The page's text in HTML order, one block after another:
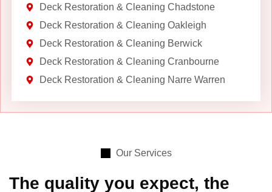
Deck Restoration & Cleaning Chadstone
Deck Restoration & Cleaning Oakleigh
Deck Restoration & Cleaning Berwick
Deck Restoration & Cleaning Cranbourne
Deck Restoration & Cleaning Narre Warren
Our Services
The quality you expect, the